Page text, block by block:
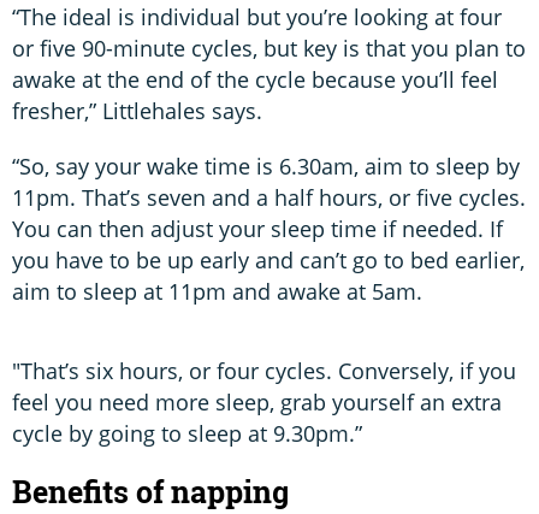
“The ideal is individual but you’re looking at four
or five 90-minute cycles, but key is that you plan to
awake at the end of the cycle because you’ll feel
fresher,” Littlehales says.
“So, say your wake time is 6.30am, aim to sleep by
11pm. That’s seven and a half hours, or five cycles.
You can then adjust your sleep time if needed. If
you have to be up early and can’t go to bed earlier,
aim to sleep at 11pm and awake at 5am.
"That’s six hours, or four cycles. Conversely, if you
feel you need more sleep, grab yourself an extra
cycle by going to sleep at 9.30pm.”
Benefits of napping